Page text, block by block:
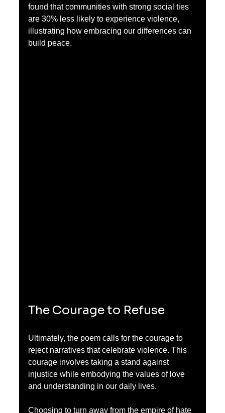
found that communities with strong social ties
are 30% less likely to experience violence,
illustrating how embracing our differences can
build peace.
The Courage to Refuse
Ultimately, the poem calls for the courage to
reject narratives that celebrate violence. This
courage involves taking a stand against
injustice while embodying the values of love
and understanding in our daily lives.
Choosing to turn away from the empire of hate